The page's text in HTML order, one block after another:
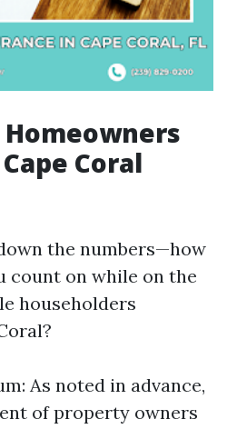
Coral
the numbers—how
count on while on the
householders
As noted in advance,
of property owners